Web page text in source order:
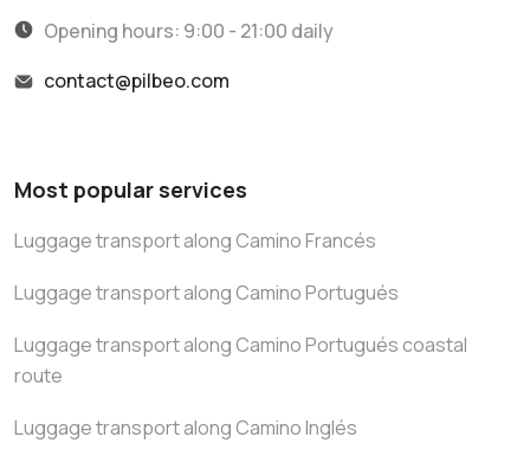
Opening hours: 9:00 - 21:00 daily
contact@pilbeo.com
Most popular services
Luggage transport along Camino Francés
Luggage transport along Camino Portugués
Luggage transport along Camino Portugués coastal
route
Luggage transport along Camino Inglés